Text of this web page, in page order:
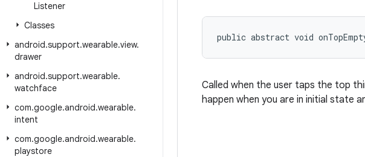
Listener
Classes
android.support.wearable.view.
drawer
android.support.wearable.
watchface
com.google.android.wearable.
intent
com.google.android.wearable.
playstore
public abstract void
Called when the user taps the top
happen when you are in initial state